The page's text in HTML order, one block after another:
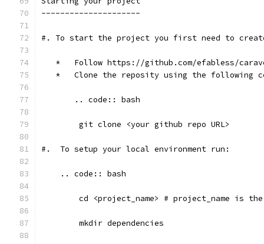
---------------------
#. To start the project you first need to create
*   Follow https://github.com/efabless/
*   Clone the reposity using the following
       .. code:: bash
    	git clone <your github repo URL>
#.  To setup your local environment run:
    .. code:: bash
cd <project_name> # project_name is
    	mkdir dependencies